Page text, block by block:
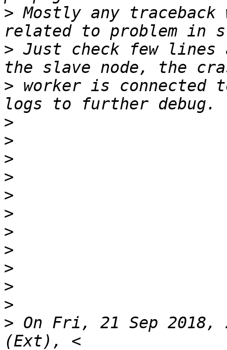
> Mostly any
> Just check few
> worker is connected
>
>
>
>
>
>
>
>
>
>
>
> On Fri, 21 Sep